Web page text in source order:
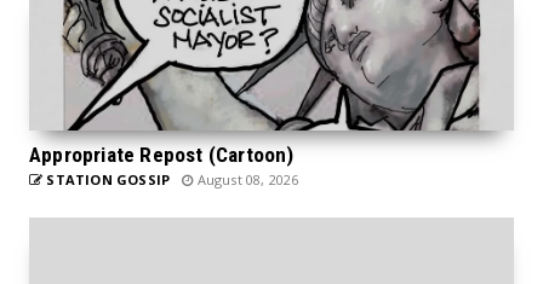
Appropriate Repost (Cartoon)
STATION GOSSIP August 08, 2026